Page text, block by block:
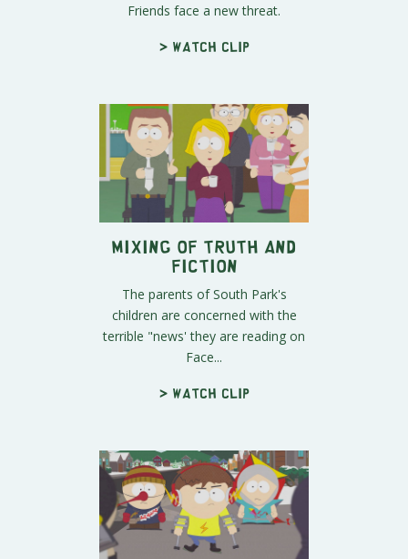
Friends face a new threat.
> Watch clip
Mixing of Truth and
Fiction
The parents of South Park's
children are concerned with the
terrible "news' they are reading on
Face...
> Watch clip